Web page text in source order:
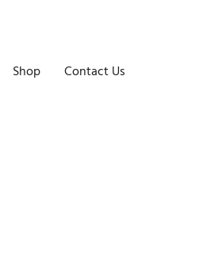
Shop Contact Us